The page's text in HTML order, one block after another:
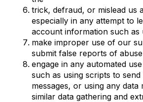
trick, defraud, or mislead us
especially in any attempt to
account information such as
make improper use of our
submit false reports of
engage in any automated
such as using scripts to
messages, or using any
similar data gathering and